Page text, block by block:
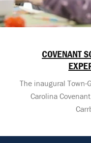
COVENANT
The inaugural
Carolina